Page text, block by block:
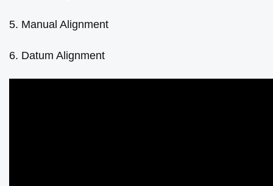
5. Manual Alignment
6. Datum Alignment